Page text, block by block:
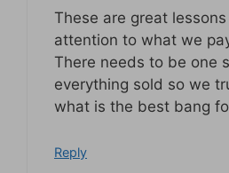
These are great
attention to what we
There needs to be one
everything sold so we
what is the best bang
Reply